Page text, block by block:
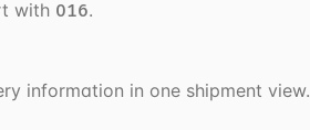
with 016.
information in one shipment view.